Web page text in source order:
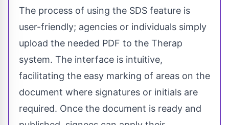
The process of using the SDS feature is
user-friendly; agencies or individuals simply
upload the needed PDF to the Therap
system. The interface is intuitive,
facilitating the easy marking of areas on the
document where signatures or initials are
required. Once the document is ready and